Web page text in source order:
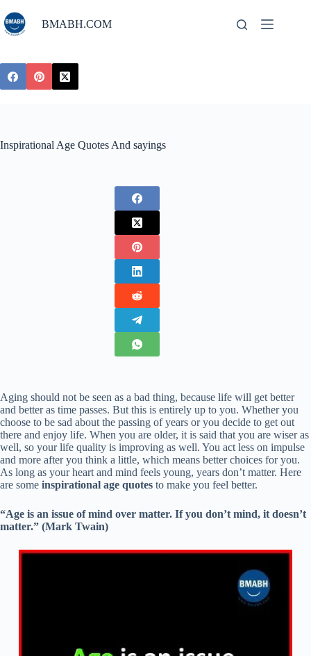
to
content
BMABH.COM
Inspirational Age Quotes And sayings
Aging should not be seen as a bad thing, because life will get better
and better as time passes. But this is entirely up to you. Whether you
choose to be sad about the passing of years or you decide to get out
there and enjoy life. When you are older, it is said that you are wiser as
well, so your life quality is improving as well. You act less on impulse
and more after you think a little, which means better choices for you.
As long as your heart and mind feels young, years don’t matter. Here
are some inspirational age quotes to make you feel better.
“Age is an issue of mind over matter. If you don’t mind, it doesn’t
matter.” (Mark Twain)